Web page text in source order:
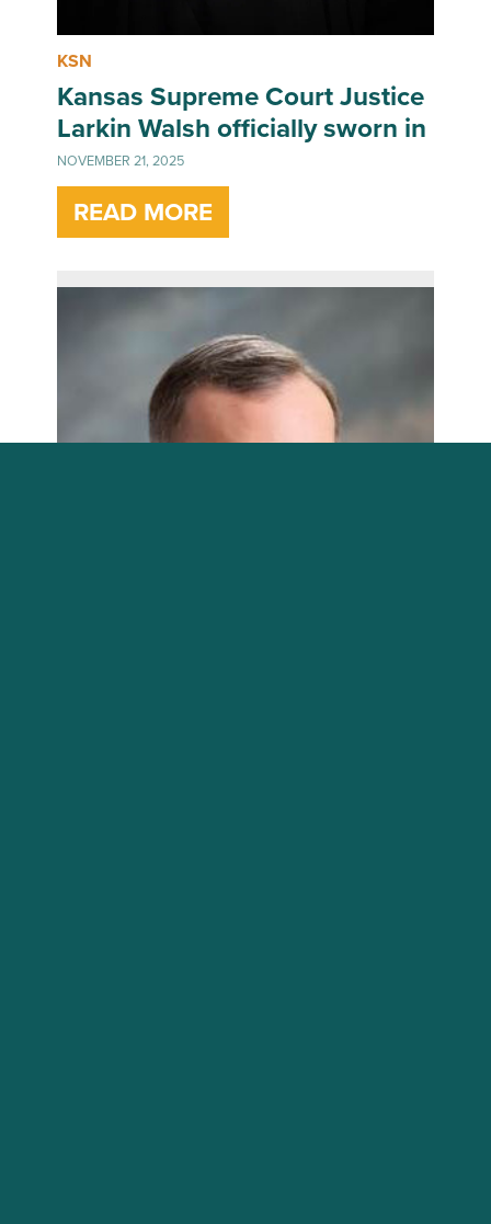
KSN
Kansas Supreme Court Justice
Larkin Walsh officially sworn in
NOVEMBER 21, 2025
READ MORE